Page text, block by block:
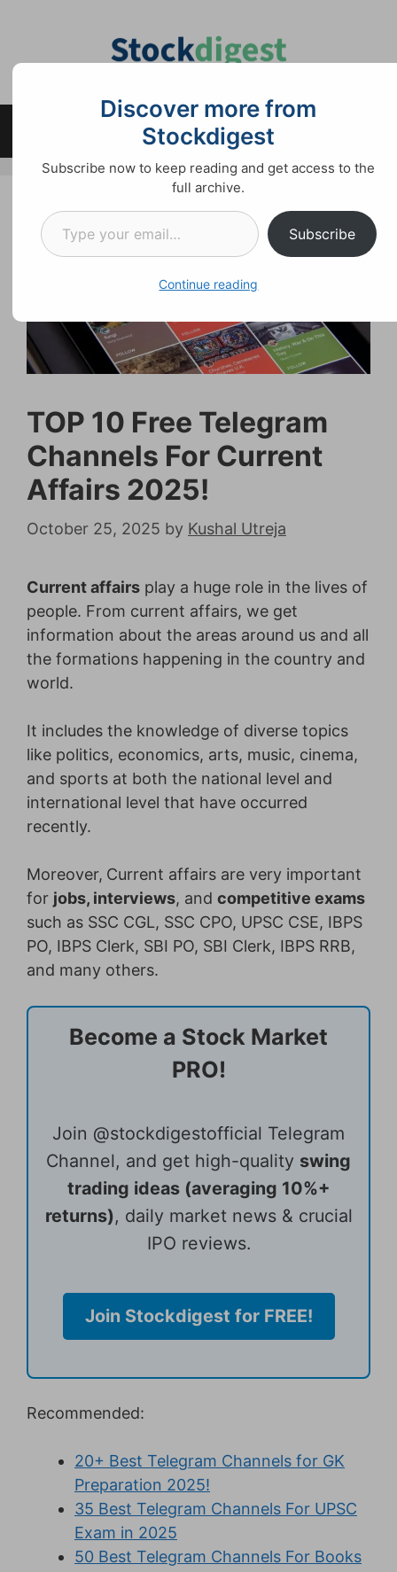
content
Menu
TOP 10 Free Telegram
Channels For Current
Affairs 2025!
October 25, 2025 by Kushal Utreja
Current affairs play a huge role in the lives of
people. From current affairs, we get
information about the areas around us and all
the formations happening in the country and
world.
It includes the knowledge of diverse topics
like politics, economics, arts, music, cinema,
and sports at both the national level and
international level that have occurred
recently.
Moreover, Current affairs are very important
for jobs, interviews, and competitive exams
such as SSC CGL, SSC CPO, UPSC CSE, IBPS
PO, IBPS Clerk, SBI PO, SBI Clerk, IBPS RRB,
and many others.
Become a Stock Market
PRO!
Join @stockdigestofficial Telegram
Channel, and get high-quality swing
trading ideas (averaging 10%+
returns), daily market news & crucial
IPO reviews.
Join Stockdigest for FREE!
Recommended:
20+ Best Telegram Channels for GK
Preparation 2025!
35 Best Telegram Channels For UPSC
Exam in 2025
50 Best Telegram Channels For Books
Discover more from
Stockdigest
Subscribe now to keep reading and get access to the
full archive.
Type your email…
Subscribe
Continue reading